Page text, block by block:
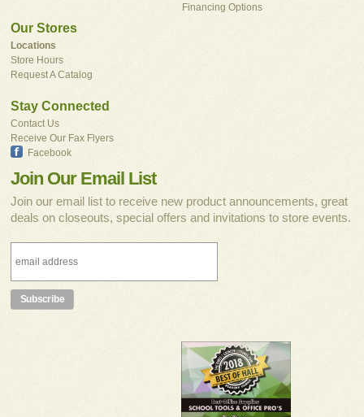
Financing Options
Our Stores
Locations
Store Hours
Request A Catalog
Stay Connected
Contact Us
Receive Our Fax Flyers
Facebook
Join Our Email List
Join our email list to receive new product announcements, great
deals on closeouts, special offers and invitations to store events.